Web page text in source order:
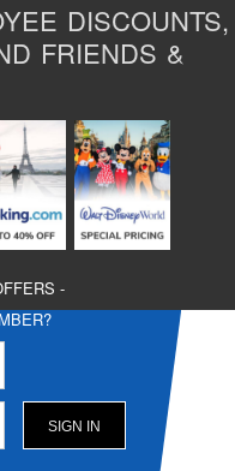
DISCOUNTS,
FRIENDS &
-